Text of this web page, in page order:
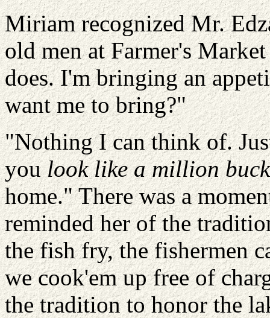
Miriam recognized Mr.
old men at Farmer's
does. I'm bringing an
want me to bring?"
"Nothing I can think of.
youlook like a million
home." There was a
reminded her of the
the fish fry, the fishermen
we cook'em up free of
the tradition to honor the